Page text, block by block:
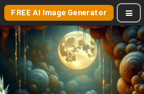
FREE AI Image Generator